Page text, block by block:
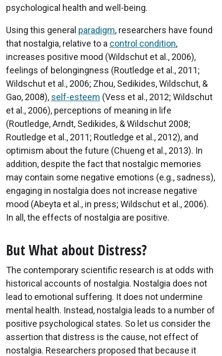
psychological health and well-being.
Using this general paradigm, researchers have found
that nostalgia, relative to a control condition,
increases positive mood (Wildschut et al., 2006),
feelings of belongingness (Routledge et al., 2011;
Wildschut et al., 2006; Zhou, Sedikides, Wildschut, &
Gao, 2008), self-esteem (Vess et al., 2012; Wildschut
et al., 2006), perceptions of meaning in life
(Routledge, Arndt, Sedikides, & Wildschut 2008;
Routledge et al., 2011; Routledge et al., 2012), and
optimism about the future (Chueng et al., 2013). In
addition, despite the fact that nostalgic memories
may contain some negative emotions (e.g., sadness),
engaging in nostalgia does not increase negative
mood (Abeyta et al., in press; Wildschut et al., 2006).
In all, the effects of nostalgia are positive.
But What about Distress?
The contemporary scientific research is at odds with
historical accounts of nostalgia. Nostalgia does not
lead to emotional suffering. It does not undermine
mental health. Instead, nostalgia leads to a number of
positive psychological states. So let us consider the
assertion that distress is the cause, not effect of
nostalgia. Researchers proposed that because it